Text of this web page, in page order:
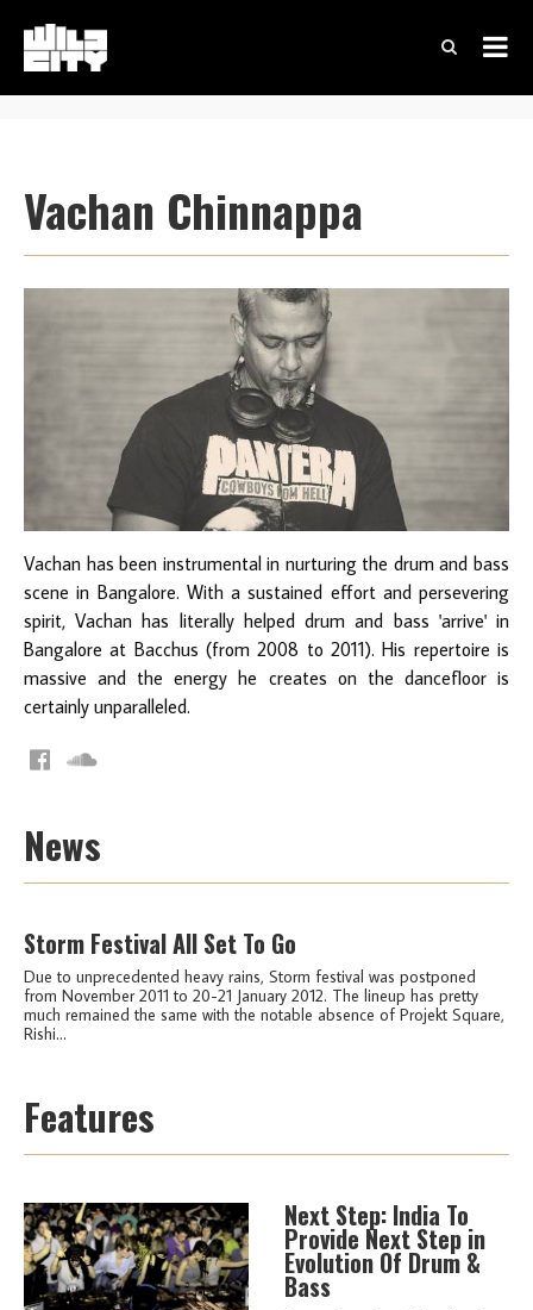
Vachan Chinnappa
Vachan has been instrumental in nurturing the drum and bass
scene in Bangalore. With a sustained effort and persevering
spirit, Vachan has literally helped drum and bass 'arrive' in
Bangalore at Bacchus (from 2008 to 2011). His repertoire is
massive and the energy he creates on the dancefloor is
certainly unparalleled.
News
Storm Festival All Set To Go
Due to unprecedented heavy rains, Storm festival was postponed
from November 2011 to 20-21 January 2012. The lineup has pretty
much remained the same with the notable absence of Projekt Square,
Rishi...
Features
Next Step: India To
Provide Next Step in
Evolution Of Drum &
Bass